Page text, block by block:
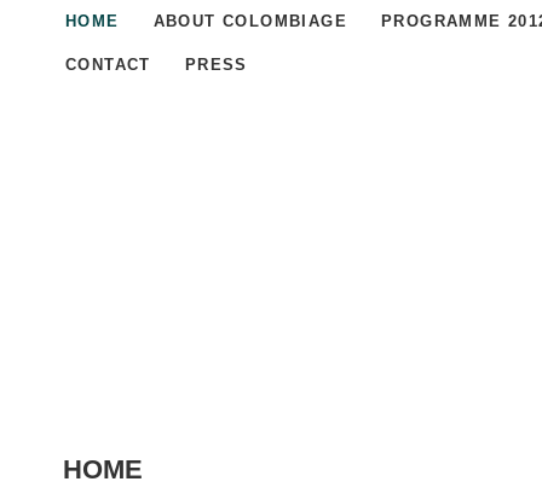
HOME ABOUT COLOMBIAGE PROGRAMME
CONTACT PRESS
HOME